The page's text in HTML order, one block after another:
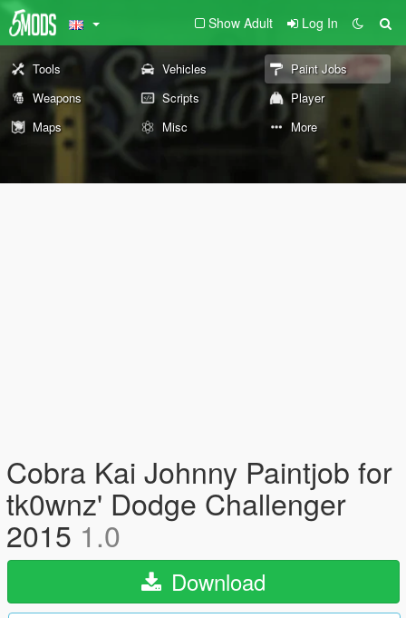
Show Adult Log In
Tools Vehicles
Paint Jobs
Weapons
Scripts
Player
Maps
Misc More
Cobra Kai Johnny Paintjob for
tk0wnz' Dodge Challenger
2015 1.0
Download